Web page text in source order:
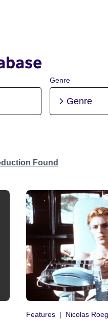
Genre
Genre
Found
Features Nicolas Roeg